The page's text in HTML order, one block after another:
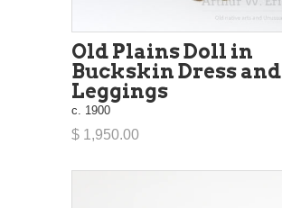
Old Plains Doll in
Buckskin Dress and
Leggings
c. 1900
$ 1,950.00